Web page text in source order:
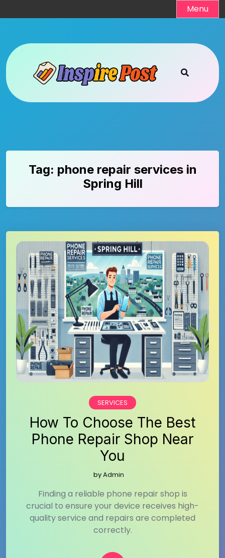
to
Menu
Tag: phone repair services in
Spring Hill
SERVICES
How To Choose The Best
Phone Repair Shop Near
You
byAdmin
Finding a reliable phone repair shop is
crucial to ensure your device receives high-
quality service and repairs are completed
correctly.